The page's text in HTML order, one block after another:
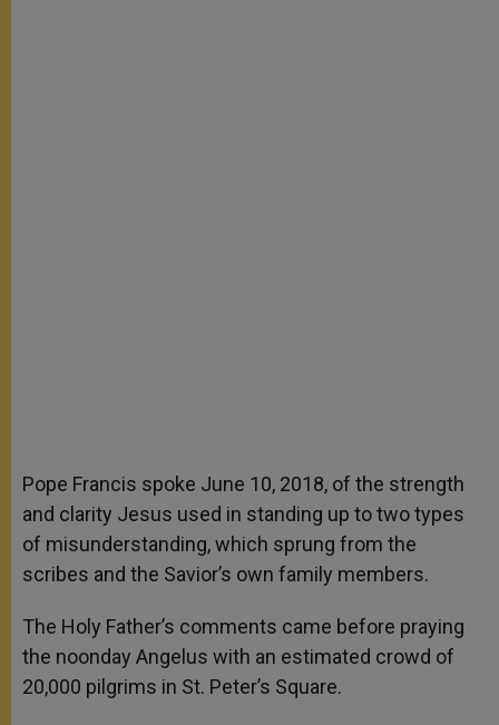
Pope Francis spoke June 10, 2018, of the strength
and clarity Jesus used in standing up to two types
of misunderstanding, which sprung from the
scribes and the Savior’s own family members.
The Holy Father’s comments came before praying
the noonday Angelus with an estimated crowd of
20,000 pilgrims in St. Peter’s Square.